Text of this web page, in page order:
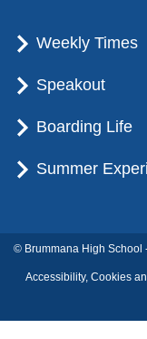
Weekly Times
Speakout
Boarding Life
Summer
© Brummana High School
Accessibility, Cookies